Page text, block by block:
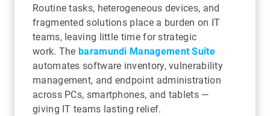
Routine tasks, heterogeneous devices, and
fragmented solutions place a burden on IT
teams, leaving little time for strategic
work. Thebaramundi Management Suite
automates software inventory, vulnerability
management, and endpoint administration
across PCs, smartphones, and tablets —
giving IT teams lasting relief.